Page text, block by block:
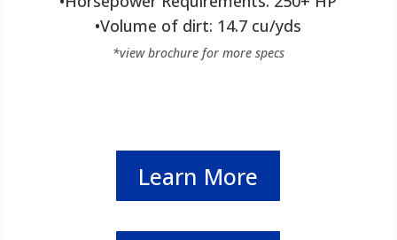
•Volume of dirt: 14.7 cu/yds
*view brochure for more specs
Learn More